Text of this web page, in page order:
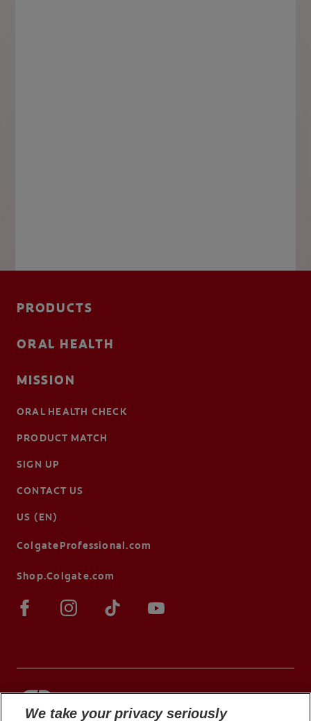
PRODUCTS
ORAL HEALTH
MISSION
ORAL HEALTH CHECK
PRODUCT MATCH
SIGN UP
CONTACT US
US (EN)
ColgateProfessional.com
Shop.Colgate.com
We take your privacy seriously